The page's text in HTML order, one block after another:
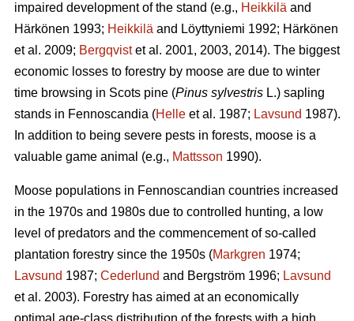
impaired development of the stand (e.g., Heikkilä and
Härkönen 1993; Heikkilä and Löyttyniemi 1992; Härkönen
et al. 2009; Bergqvistet al. 2001, 2003, 2014). The biggest
economic losses to forestry by moose are due to winter
time browsing in Scots pine (Pinus sylvestris L.) sapling
stands in Fennoscandia (Helle et al. 1987; Lavsund 1987).
In addition to being severe pests in forests, moose is a
valuable game animal (e.g., Mattsson 1990).
Moose populations in Fennoscandian countries increased
in the 1970s and 1980s due to controlled hunting, a low
level of predators and the commencement of so-called
plantation forestry since the 1950s (Markgren 1974;
Lavsund 1987; Cederlund and Bergström 1996; Lavsund
et al. 2003). Forestry has aimed at an economically